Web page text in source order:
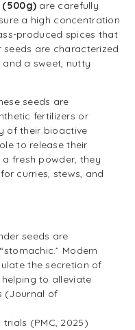
(500g) are carefully
a high concentration
produced spices that
seeds are characterized
a sweet, nutty
seeds are
fertilizers or
of their bioactive
to release their
fresh powder, they
curries, stews, and
seeds are
Modern
the secretion of
to alleviate
(Journal of
trials (PMC, 2025)